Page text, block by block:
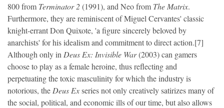
800 from Terminator 2(1991), and Neo from The Matrix.
Furthermore, they are reminiscent of Miguel Cervantes' classic
knight-errant Don Quixote, 'a figure sincerely beloved by
anarchists' for his idealism and commitment to direct action.[7]
Although only in Deus Ex: Invisible War(2003) can gamers
choose to play as a female heroine, thus reflecting and
perpetuating the toxic masculinity for which the industry is
notorious, the Deus Exseries not only creatively satirizes many of
the social, political, and economic ills of our time, but also allows